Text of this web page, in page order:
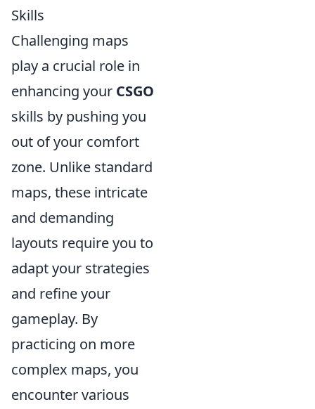
Skills
Challenging maps
play a crucial role in
enhancing your CSGO
skills by pushing you
out of your comfort
zone. Unlike standard
maps, these intricate
and demanding
layouts require you to
adapt your strategies
and refine your
gameplay. By
practicing on more
complex maps, you
encounter various